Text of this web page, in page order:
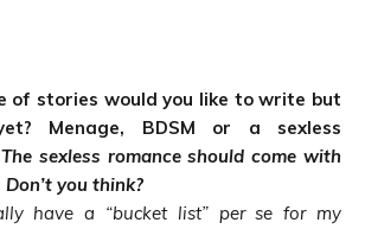
of stories would you like to write but
Menage, BDSM or a sexless
The sexless romance should come with
you think?
have a “bucket list” per se for my